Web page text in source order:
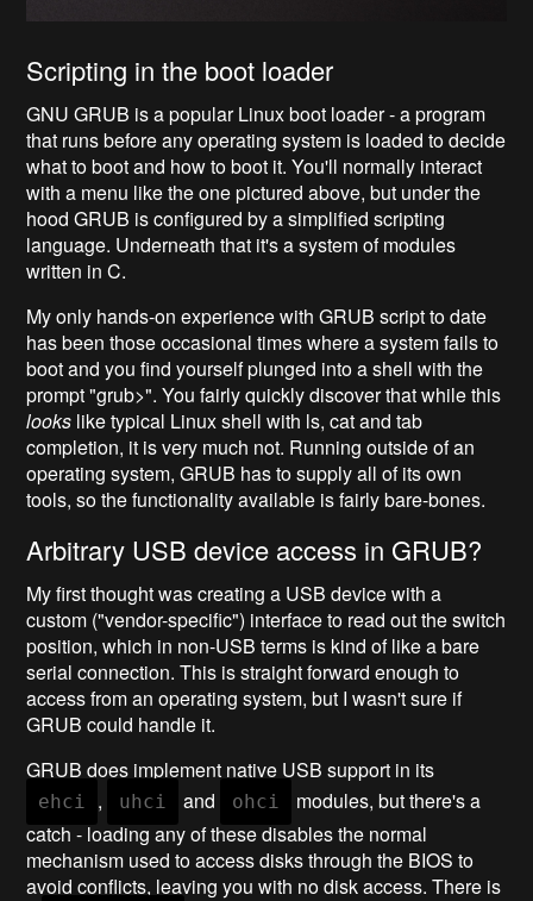
Scripting in the boot loader
GNU GRUB is a popular Linux boot loader - a program
that runs before any operating system is loaded to decide
what to boot and how to boot it. You'll normally interact
with a menu like the one pictured above, but under the
hood GRUB is configured by a simplified scripting
language. Underneath that it's a system of modules
written in C.
My only hands-on experience with GRUB script to date
has been those occasional times where a system fails to
boot and you find yourself plunged into a shell with the
prompt "grub>". You fairly quickly discover that while this
looks like typical Linux shell with ls, catand tab
completion, it is very much not. Running outside of an
operating system, GRUB has to supply all of its own
tools, so the functionality available is fairly bare-bones.
Arbitrary USB device access in GRUB?
My first thought was creating a USB device with a
custom ("vendor-specific") interface to read out the switch
position, which in non-USB terms is kind of like a bare
serial connection. This is straight forward enough to
access from an operating system, but I wasn't sure if
GRUB could handle it.
GRUB does implement native USB support in its
ehci , uhci and ohci
modules, but there's a
catch - loading any of these disables the normal
mechanism used to access disks through the BIOS to
avoid conflicts, leaving you with no disk access. There is